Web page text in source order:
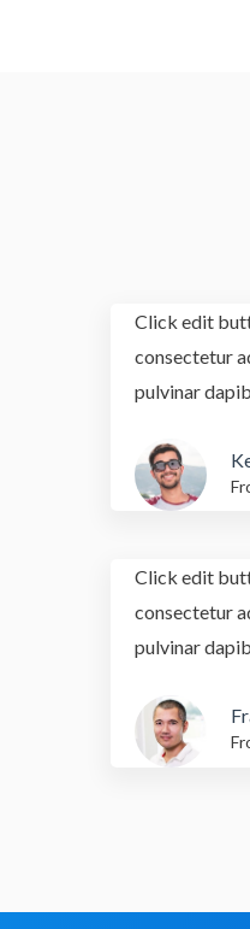
Click edit
consectetur
pulvinar
Click edit
consectetur
pulvinar